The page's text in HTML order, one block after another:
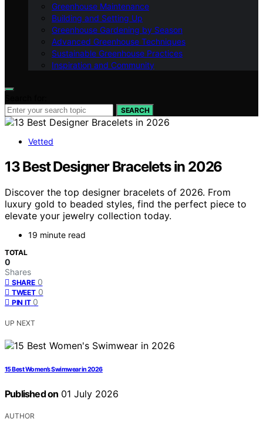
Greenhouse Maintenance
Building and Setting Up
Greenhouse Gardening by Season
Advanced Greenhouse Techniques
Sustainable Greenhouse Practices
Inspiration and Community
SEARCH
Vetted
13 Best Designer Bracelets in 2026
Discover the top designer bracelets of 2026. From
luxury gold to beaded styles, find the perfect piece to
elevate your jewelry collection today.
19 minute read
TOTAL
0
Shares
SHARE 0
TWEET 0
PIN IT 0
UP NEXT
15 Best Women’s Swimwear in 2026
Published on 01 July 2026
AUTHOR